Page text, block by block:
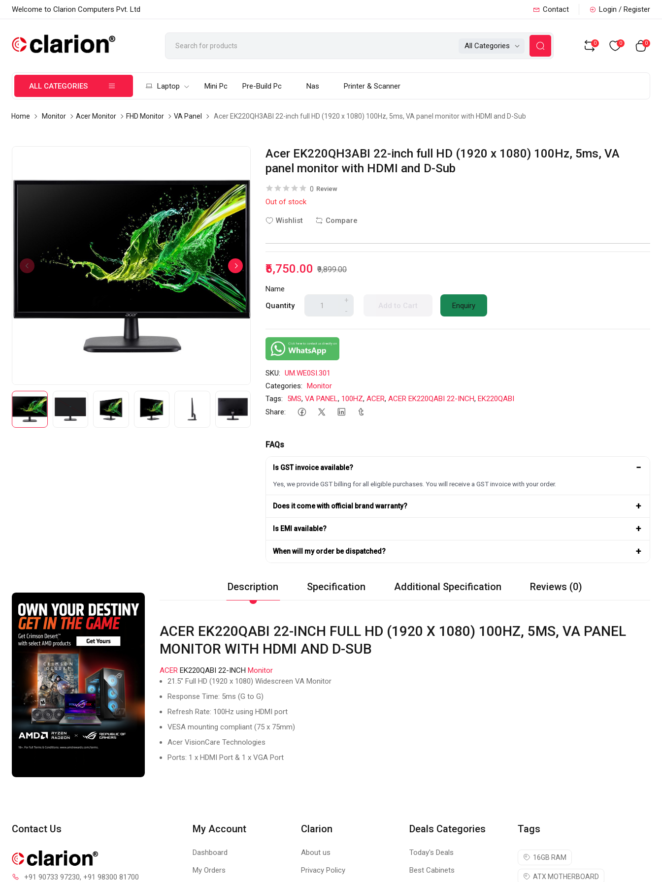
Welcome to Clarion Computers Pvt. Ltd Contact Login / Register
All Categories 0 0 0
ALL CATEGORIES Laptop Mini Pc Pre-Build Pc Nas Printer & Scanner
Home Monitor Acer Monitor FHD Monitor VA Panel Acer EK220QH3ABI 22-inch full HD (1920 x 1080) 100Hz, 5ms, VA panel monitor with HDMI and D-Sub
Acer EK220QH3ABI 22-inch full HD (1920 x 1080) 100Hz, 5ms, VA
panel monitor with HDMI and D-Sub
0 Review
Out of stock
Wishlist Compare
₹5,750.00 ₹9,899.00
Name
Quantity
+
-
Add to Cart Enquiry
SKU: UM.WE0SI.301
Categories: Monitor
Tags:
5MS,VA PANEL, 100HZ,ACER,ACER EK220QABI 22-INCH,EK220QABI
Share:
FAQs
Is GST invoice available? −
Yes, we provide GST billing for all eligible purchases. You will receive a GST invoice with your order.
Does it come with official brand warranty? +
Is EMI available? +
When will my order be dispatched? +
Description Specification Additional Specification Reviews (0)
ACER EK220QABI 22-INCH FULL HD (1920 X 1080) 100HZ, 5MS, VA PANEL
MONITOR WITH HDMI AND D-SUB
ACER EK220QABI 22-INCHMonitor
21.5" Full HD (1920 x 1080) Widescreen VA Monitor
Response Time: 5ms (G to G)
Refresh Rate: 100Hz using HDMI port
VESA mounting compliant (75 x 75mm)
Acer VisionCare Technologies
Ports: 1 x HDMI Port & 1 x VGA Port
Contact Us
+91 90733 97230, +91 98300 81700
My Account
Dashboard
My Orders
Clarion
About us
Privacy Policy
Deals Categories
Today's Deals
Best Cabinets
Tags
16GB RAM
ATX MOTHERBOARD